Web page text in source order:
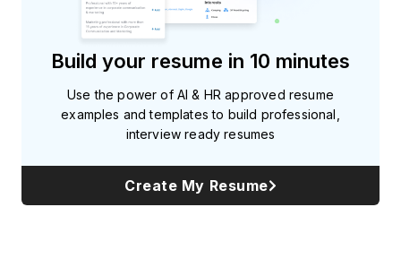
Build your resume in 10 minutes
Use the power of AI & HR approved resume
examples and templates to build professional,
interview ready resumes
Create My Resume